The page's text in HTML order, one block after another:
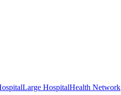
Large HospitalHealth Network